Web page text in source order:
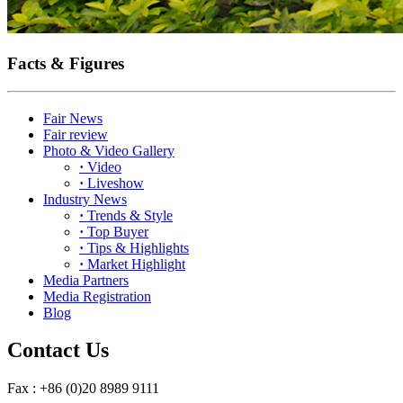
Facts & Figures
Fair News
Fair review
Photo & Video Gallery
· Video
· Liveshow
Industry News
· Trends & Style
· Top Buyer
· Tips & Highlights
· Market Highlight
Media Partners
Media Registration
Blog
Contact Us
Fax : +86 (0)20 8989 9111